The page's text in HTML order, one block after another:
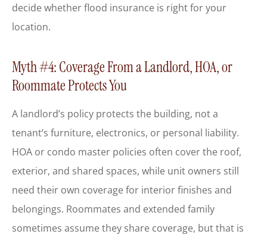
decide whether flood insurance is right for your
location.
Myth #4: Coverage From a Landlord, HOA, or
Roommate Protects You
A landlord’s policy protects the building, not a
tenant’s furniture, electronics, or personal liability.
HOA or condo master policies often cover the roof,
exterior, and shared spaces, while unit owners still
need their own coverage for interior finishes and
belongings. Roommates and extended family
sometimes assume they share coverage, but that is